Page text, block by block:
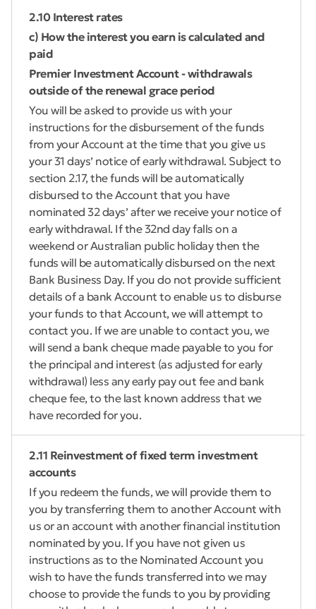
2.10 Interest rates
c) How the interest you earn is calculated and
paid
Premier Investment Account - withdrawals
outside of the renewal grace period
You will be asked to provide us with your
instructions for the disbursement of the funds
from your Account at the time that you give us
your 31 days’ notice of early withdrawal. Subject to
section 2.17, the funds will be automatically
disbursed to the Account that you have
nominated 32 days’ after we receive your notice of
early withdrawal. If the 32nd day falls on a
weekend or Australian public holiday then the
funds will be automatically disbursed on the next
Bank Business Day. If you do not provide sufficient
details of a bank Account to enable us to disburse
your funds to that Account, we will attempt to
contact you. If we are unable to contact you, we
will send a bank cheque made payable to you for
the principal and interest (as adjusted for early
withdrawal) less any early pay out fee and bank
cheque fee, to the last known address that we
have recorded for you.
2.11 Reinvestment of fixed term investment
accounts
If you redeem the funds, we will provide them to
you by transferring them to another Account with
us or an account with another financial institution
nominated by you. If you have not given us
instructions as to the Nominated Account you
wish to have the funds transferred into we may
choose to provide the funds to you by providing